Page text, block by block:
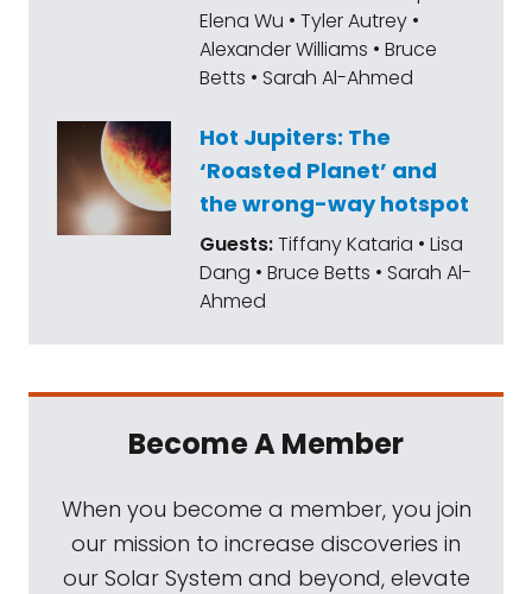
Elena Wu • Tyler Autrey •
Alexander Williams • Bruce
Betts • Sarah Al-Ahmed
Hot Jupiters: The
‘Roasted Planet’ and
the wrong-way hotspot
Guests:Tiffany Kataria • Lisa
Dang • Bruce Betts • Sarah Al-
Ahmed
Become A Member
When you become a member, you join
our mission to increase discoveries in
our Solar System and beyond, elevate